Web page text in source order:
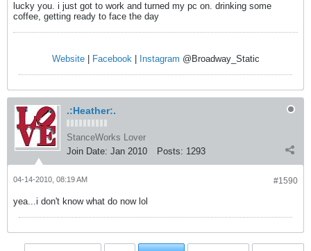
lucky you. i just got to work and turned my pc on. drinking some
coffee, getting ready to face the day
Website| Facebook| Instagram @Broadway_Static
.:Heather:.
StanceWorks Lover
Join Date: Jan 2010 Posts: 1293
#1590
04-14-2010, 08:19 AM
yea...i don't know what do now lol